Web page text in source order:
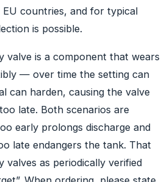
EU countries, and for typical
is possible.
valve is a component that wears
— over time the setting can
can harden, causing the valve
late. Both scenarios are
early prolongs discharge and
late endangers the tank. That
valves as periodically verified